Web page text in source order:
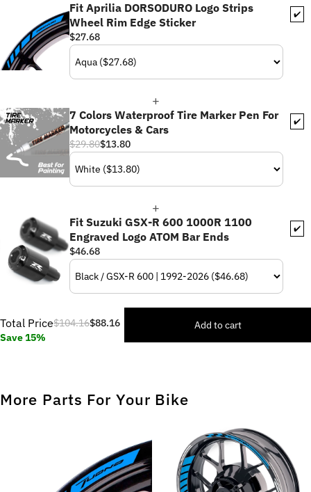
✔️
Fit Aprilia DORSODURO Logo Strips
Wheel Rim Edge Sticker
$27.68
✔️
7 Colors Waterproof Tire Marker Pen For
Motorcycles & Cars
$29.80$13.80
✔️
Fit Suzuki GSX-R 600 1000R 1100
Engraved Logo ATOM Bar Ends
$46.68
Total Price$104.16$88.16
Save 15%
Add to cart
More Parts For Your Bike